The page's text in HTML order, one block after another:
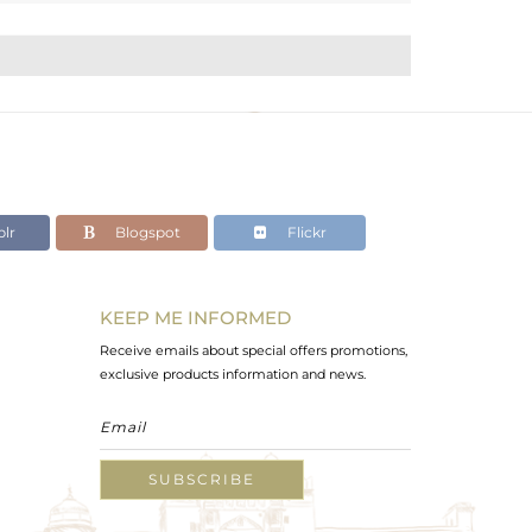
Blogspot Flickr
KEEP ME INFORMED
Receive emails about special offers promotions,
exclusive products information and news.
SUBSCRIBE